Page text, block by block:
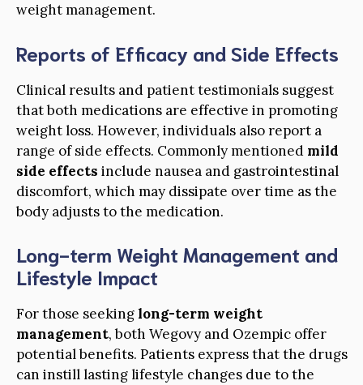
weight management.
Reports of Efficacy and Side Effects
Clinical results and patient testimonials suggest
that both medications are effective in promoting
weight loss. However, individuals also report a
range of side effects. Commonly mentioned mild
side effects include nausea and gastrointestinal
discomfort, which may dissipate over time as the
body adjusts to the medication.
Long-term Weight Management and
Lifestyle Impact
For those seekinglong-term weight
management, both Wegovy and Ozempic offer
potential benefits. Patients express that the drugs
can instill lasting lifestyle changes due to the